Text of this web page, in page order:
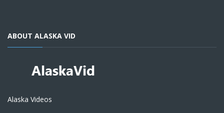
ABOUT ALASKA VID
Alaska Videos